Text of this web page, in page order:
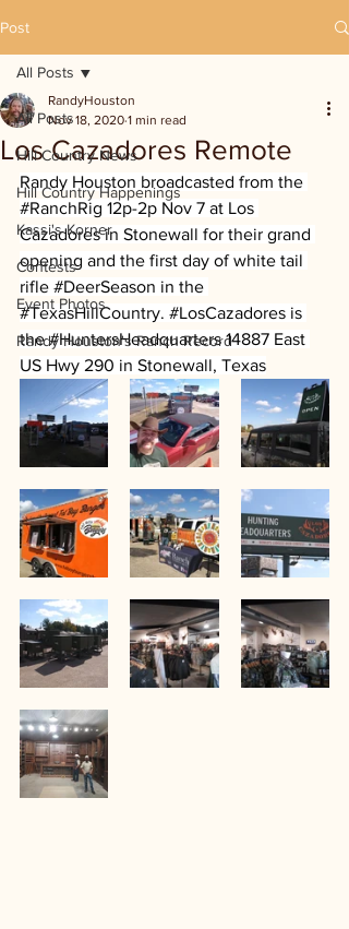
Post
All Posts
Hill Country News
Hill Country Happenings
Kassi's Korner
Contests
Event Photos
Randy Houston's Ranch Record
All Posts
Los Cazadores Remote
RandyHouston
Nov 18, 2020 1 min read
Randy Houston broadcasted from the
#RanchRig 12p-2p Nov 7 at Los
Cazadores in Stonewall for their grand
opening and the first day of white tail
rifle #DeerSeason in the
#TexasHillCountry. #LosCazadores is
the #HuntersHeadquarters 14887 East
US Hwy 290 in Stonewall, Texas